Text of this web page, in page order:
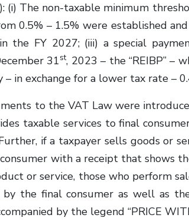
The non-taxable minimum
0.5% – 1.5% were established
FY 2027; (iii) a special
31st, 2023 – the “REIBP” –
in exchange for a lower tax rate –
to the VAT Law were
taxable services to final
if a taxpayer sells goods or
with a receipt that shows
or service, those who perform
the final consumer as well as
by the legend “PRICE